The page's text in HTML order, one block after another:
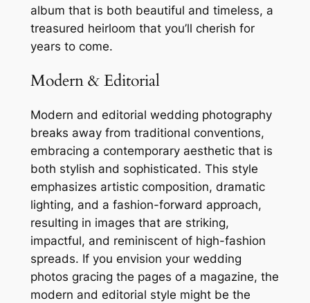
album that is both beautiful and timeless, a
treasured heirloom that you’ll cherish for
years to come.
Modern & Editorial
Modern and editorial wedding photography
breaks away from traditional conventions,
embracing a contemporary aesthetic that is
both stylish and sophisticated. This style
emphasizes artistic composition, dramatic
lighting, and a fashion-forward approach,
resulting in images that are striking,
impactful, and reminiscent of high-fashion
spreads. If you envision your wedding
photos gracing the pages of a magazine, the
modern and editorial style might be the